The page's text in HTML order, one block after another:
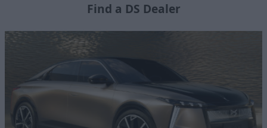
Find a DS Dealer